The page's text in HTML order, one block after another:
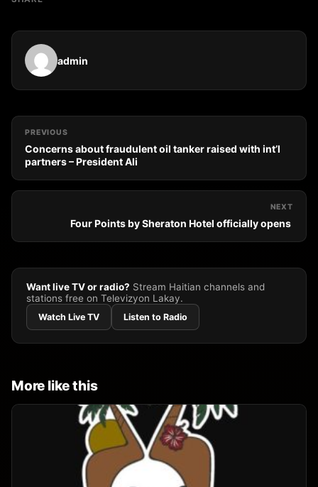
admin
PREVIOUS
Concerns about fraudulent oil tanker raised with int’l
partners – President Ali
NEXT
Four Points by Sheraton Hotel officially opens
Want live TV or radio? Stream Haitian channels and
stations free on Televizyon Lakay.
Watch Live TV Listen to Radio
More like this